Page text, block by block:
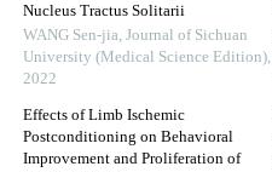
Nucleus Tractus Solitarii
WANG Sen-jia, Journal of Sichuan
University (Medical Science Edition),
2022
Effects of Limb Ischemic
Postconditioning on Behavioral
Improvement and Proliferation of